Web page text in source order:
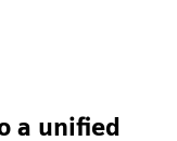
a unified